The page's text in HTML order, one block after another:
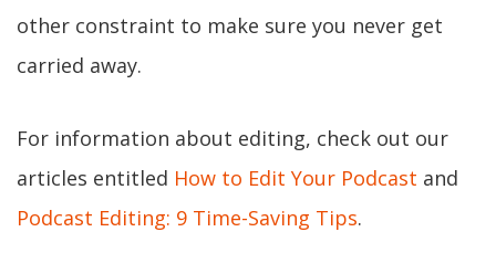
other constraint to make sure you never get
carried away.
For information about editing, check out our
articles entitled How to Edit Your Podcast and
Podcast Editing: 9 Time-Saving Tips.